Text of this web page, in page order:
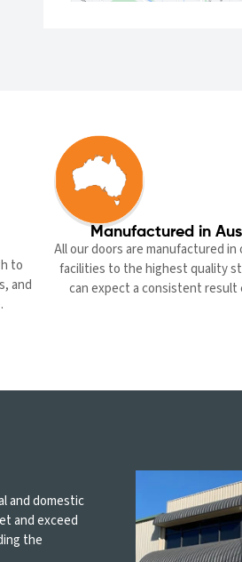
to
and
Manufactured in
All our doors are manufactured in
facilities to the highest quality
can expect a consistent result
and domestic
and exceed
the